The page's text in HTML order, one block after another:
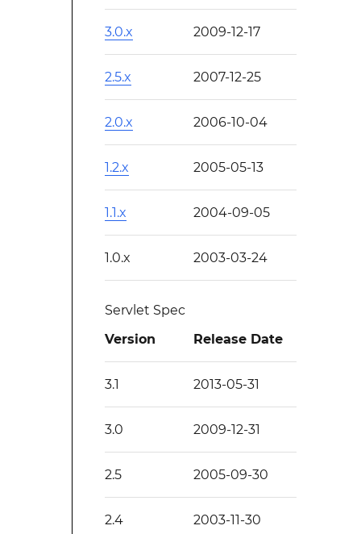
3.0.x 2009-12-17
2.5.x 2007-12-25
2.0.x 2006-10-04
1.2.x 2005-05-13
1.1.x 2004-09-05
1.0.x 2003-03-24
Servlet Spec
Version
Release Date
3.1 2013-05-31
3.0 2009-12-31
2.5 2005-09-30
2.4 2003-11-30